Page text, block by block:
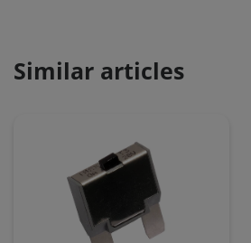
Similar articles